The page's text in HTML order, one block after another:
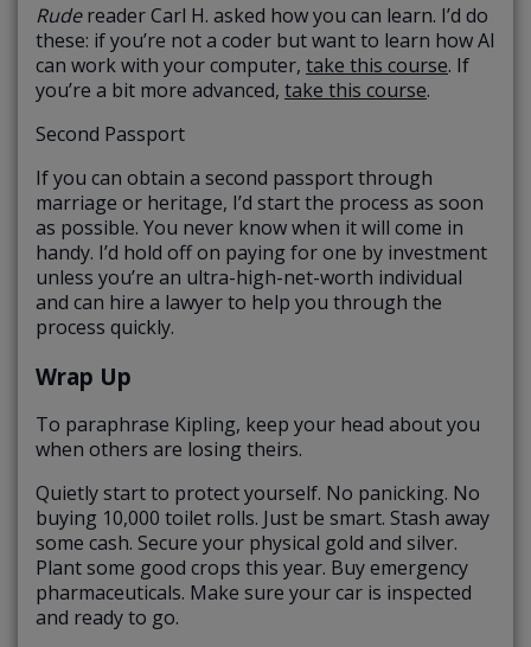
Rudereader Carl H. asked how you can learn. I’d do
these: if you’re not a coder but want to learn how AI
can work with your computer, take this course. If
you’re a bit more advanced, take this course.
Second Passport
If you can obtain a second passport through
marriage or heritage, I’d start the process as soon
as possible. You never know when it will come in
handy. I’d hold off on paying for one by investment
unless you’re an ultra-high-net-worth individual
and can hire a lawyer to help you through the
process quickly.
Wrap Up
To paraphrase Kipling, keep your head about you
when others are losing theirs.
Quietly start to protect yourself. No panicking. No
buying 10,000 toilet rolls. Just be smart. Stash away
some cash. Secure your physical gold and silver.
Plant some good crops this year. Buy emergency
pharmaceuticals. Make sure your car is inspected
and ready to go.